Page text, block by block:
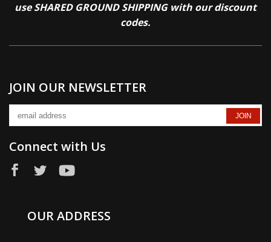
use SHARED GROUND SHIPPING with our discount
codes.
JOIN OUR NEWSLETTER
Connect with Us
OUR ADDRESS